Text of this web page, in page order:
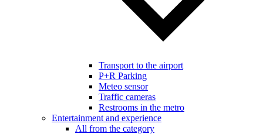
Transport to the airport
P+R Parking
Meteo sensor
Traffic cameras
Restrooms in the metro
Entertainment and experience
All from the category